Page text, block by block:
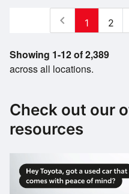
Showing 1-12 of 2,389
across all locations.
chevron_left 1 2
Check out our
resources